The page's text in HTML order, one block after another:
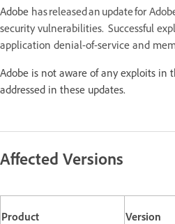
Adobe has released an update for
security vulnerabilities. Successful
application denial-of-service and
Adobe is not aware of any exploits in
addressed in these updates.
Affected Versions
Product Version